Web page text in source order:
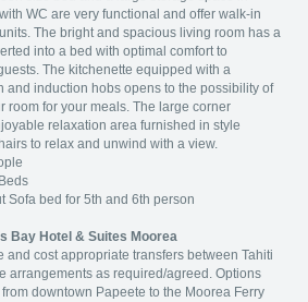
WC are very functional and offer walk-in
The bright and spacious living room has a
into a bed with optimal comfort to
The kitchenette equipped with a
and induction hobs opens to the possibility of
room for your meals. The large corner
relaxation area furnished in style
to relax and unwind with a view.
Sofa bed for 5th and 6th person
Bay Hotel & Suites Moorea
cost appropriate transfers between Tahiti
arrangements as required/agreed. Options
downtown Papeete to the Moorea Ferry